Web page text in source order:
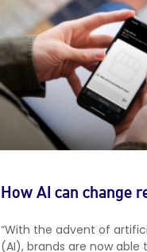
How AI can change
“With the advent of
(AI), brands are now able